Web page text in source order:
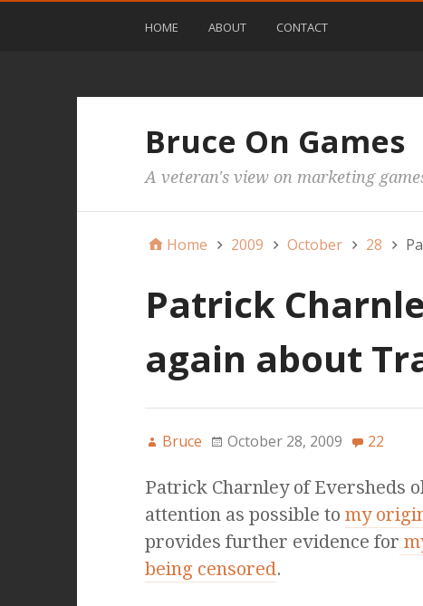
HOME ABOUT CONTACT
Bruce On Games
A veteran's view on marketing
Home 2009 October 28
Patrick
again about
Bruce October 28, 2009 22
Patrick Charnley of Eversheds
attention as possible to my
provides further evidence for
being censored.